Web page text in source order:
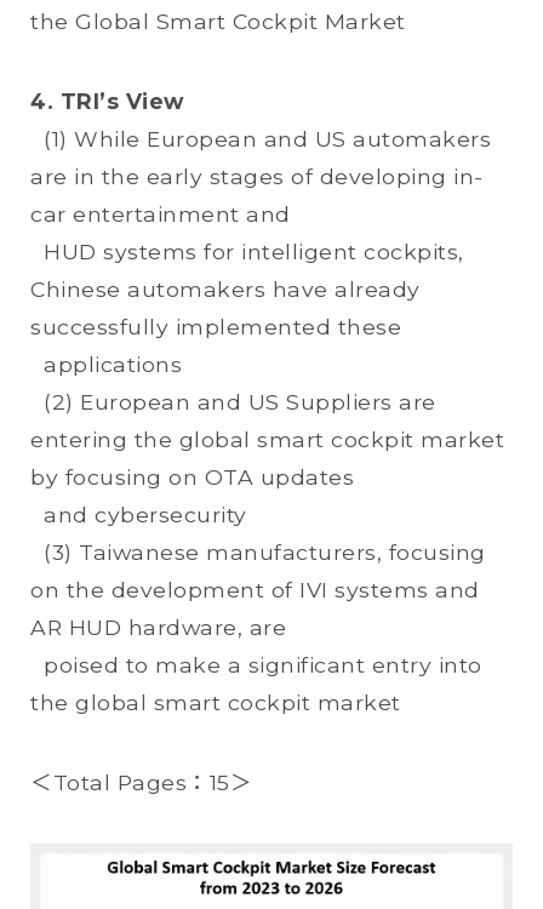
the Global Smart Cockpit Market
4. TRI’s View
(1) While European and US automakers
are in the early stages of developing in-
car entertainment and
HUD systems for intelligent cockpits,
Chinese automakers have already
successfully implemented these
applications
(2) European and US Suppliers are
entering the global smart cockpit market
by focusing on OTA updates
and cybersecurity
(3) Taiwanese manufacturers, focusing
on the development of IVI systems and
AR HUD hardware, are
poised to make a significant entry into
the global smart cockpit market
＜Total Pages：15＞